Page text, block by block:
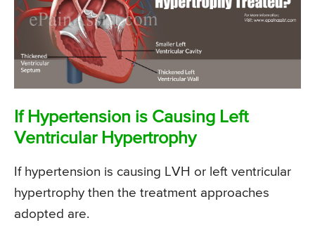
If Hypertension is Causing Left
Ventricular Hypertrophy
If hypertension is causing LVH or left ventricular
hypertrophy then the treatment approaches
adopted are.